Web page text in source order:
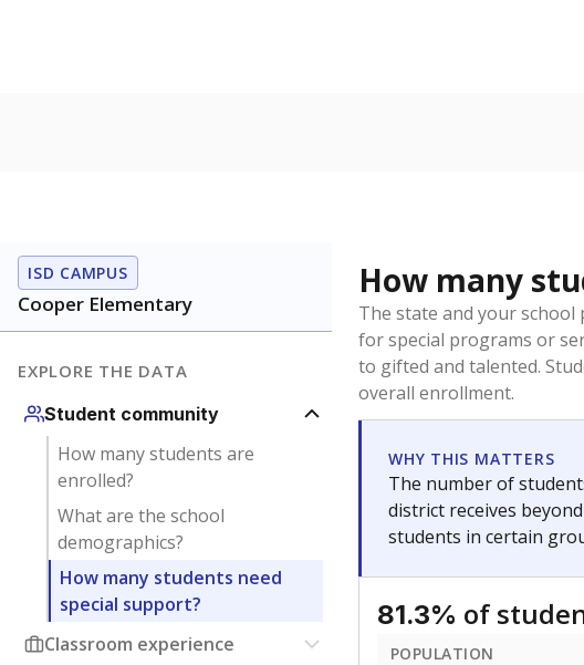
ISD CAMPUS
Cooper Elementary
EXPLORE THE DATA
Student community
How many students are
enrolled?
What are the school
demographics?
How many students need
special support?
Classroom experience
How many
The state and your
for special programs or
to gifted and talented.
overall enrollment.
WHY THIS MATTERS
The number of
district receives
students in certain
81.3% of
POPULATION